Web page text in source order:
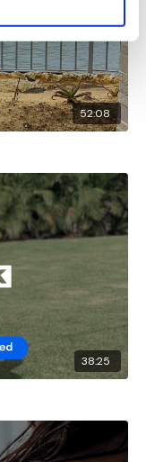
Below.
52:08
38:25